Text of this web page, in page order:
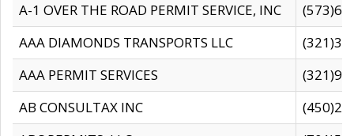
A-1 OVER THE ROAD PERMIT SERVICE, INC
AAA DIAMONDS TRANSPORTS LLC
AAA PERMIT SERVICES
AB CONSULTAX INC